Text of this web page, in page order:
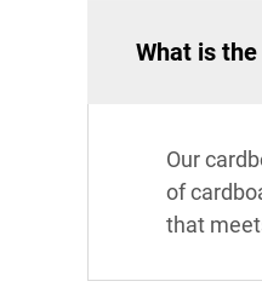
What is
Our
of
that